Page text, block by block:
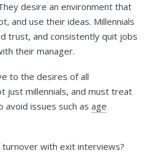
desire an environment that
and use their ideas. Millennials
trust, and consistently quit jobs
their manager.
to the desires of all
just millennials, and must treat
issues such as age
with exit interviews?